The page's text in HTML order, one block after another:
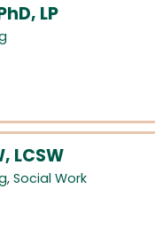
LP
LCSW
, Social Work